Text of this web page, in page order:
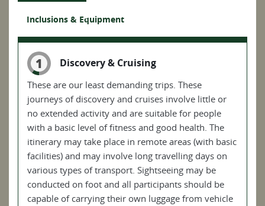
Inclusions & Equipment
1 Discovery & Cruising
These are our least demanding trips. These
journeys of discovery and cruises involve little or
no extended activity and are suitable for people
with a basic level of fitness and good health. The
itinerary may take place in remote areas (with basic
facilities) and may involve long travelling days on
various types of transport. Sightseeing may be
conducted on foot and all participants should be
capable of carrying their own luggage from vehicle